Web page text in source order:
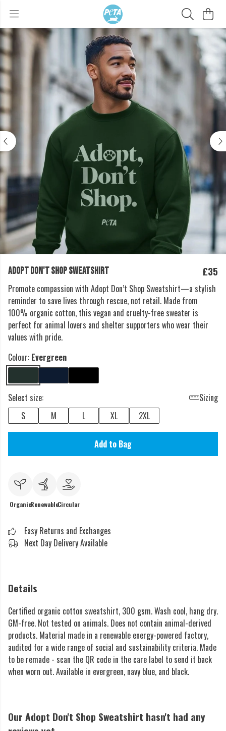
ADOPT DON'T SHOP SWEATSHIRT £35
Promote compassion with Adopt Don’t Shop Sweatshirt—a stylish
reminder to save lives through rescue, not retail. Made from
100% organic cotton, this vegan and cruelty-free sweater is
perfect for animal lovers and shelter supporters who wear their
values with pride.
Colour: Evergreen
Select size:
Sizing
S
M L XL 2XL
Add to Bag
OrganicRenewableCircular
Easy Returns and Exchanges
Next Day Delivery Available
Details
Certified organic cotton sweatshirt, 300 gsm. Wash cool, hang dry.
GM-free. Not tested on animals. Does not contain animal-derived
products. Material made in a renewable energy-powered factory,
audited for a wide range of social and sustainability criteria. Made
to be remade - scan the QR code in the care label to send it back
when worn out. Available in evergreen, navy blue, and black.
Our Adopt Don't Shop Sweatshirt hasn't had any